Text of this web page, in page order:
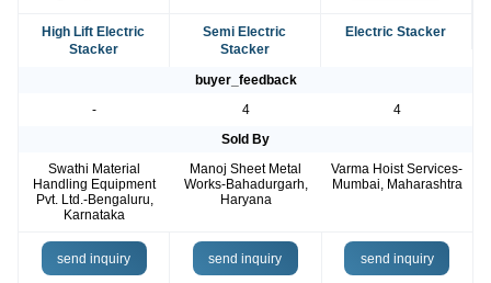
High Lift Electric
Stacker
Semi Electric
Stacker
Electric Stacker
buyer_feedback
-
4
4
Sold By
Swathi Material
Handling Equipment
Pvt. Ltd.-Bengaluru,
Karnataka
Manoj Sheet Metal
Works-Bahadurgarh,
Haryana
Varma Hoist Services-
Mumbai, Maharashtra
send inquiry send inquiry send inquiry